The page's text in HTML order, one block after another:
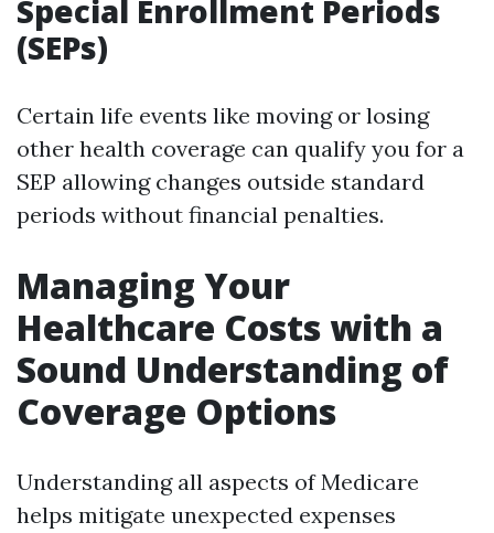
Special Enrollment Periods
(SEPs)
Certain life events like moving or losing
other health coverage can qualify you for a
SEP allowing changes outside standard
periods without financial penalties.
Managing Your
Healthcare Costs with a
Sound Understanding of
Coverage Options
Understanding all aspects of Medicare
helps mitigate unexpected expenses